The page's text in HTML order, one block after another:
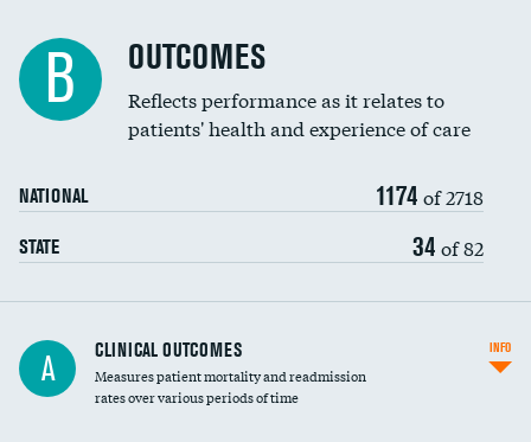
Spinal fusion and/or laminectomies
Coronary artery stenting
Renal artery stenting
Head imaging for fainting
Vertebroplasty
B OUTCOMES
Reflects performance as it relates to
patients' health and experience of care
NATIONAL 1174 of 2718
STATE 34 of 82
A CLINICAL OUTCOMES
Measures patient mortality and readmission
rates over various periods of time
INFO